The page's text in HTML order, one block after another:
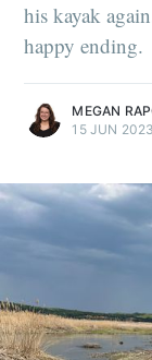
his kayak
happy ending.
MEGAN
15 JUN 2023